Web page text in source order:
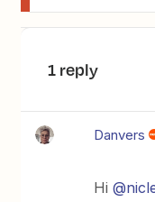
1 reply
Danvers
Hi